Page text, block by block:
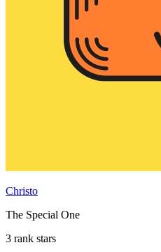
Christo
The Special One
3 rank stars